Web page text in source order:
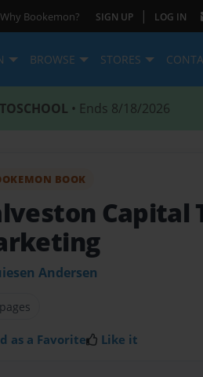
Why Bookemon? SIGN UP | LOG IN
BROWSE STORES
• Ends 8/18/2026
BOOK
Capital
Andersen
pages
as a Favorite Like it